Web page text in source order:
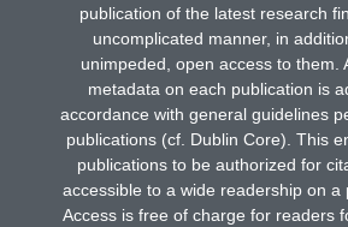
publication of the latest research
uncomplicated manner, in
unimpeded, open access to them.
metadata on each publication is
accordance with general guidelines
publications (cf. Dublin Core). This
publications to be authorized for
accessible to a wide readership on a
Access is free of charge for readers